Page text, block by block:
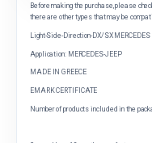
Before making the purchase, please
there are other types that may be
Light-Side-Direction-DX/SX
Application: MERCEDES-JEEP
MADE IN GREECE
EMARK CERTIFICATE
Number of products included in the